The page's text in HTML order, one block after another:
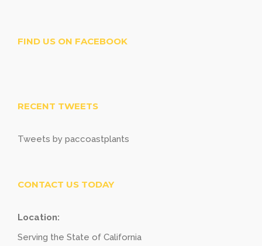
FIND US ON FACEBOOK
RECENT TWEETS
Tweets by paccoastplants
CONTACT US TODAY
Location:
Serving the State of California